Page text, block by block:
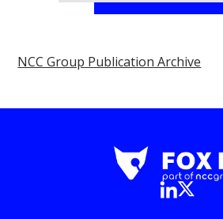
NCC Group Publication Archive